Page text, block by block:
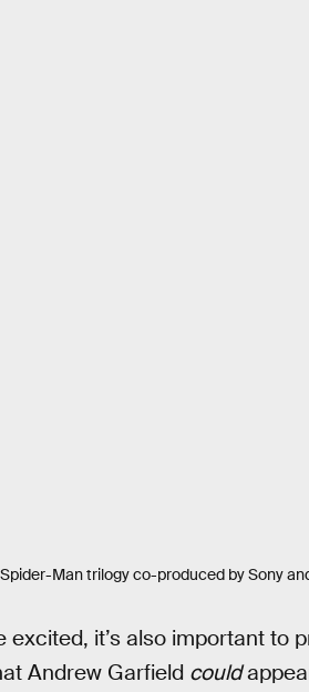
Man trilogy co-produced by Sony
excited, it’s also important to
Andrew Garfield could